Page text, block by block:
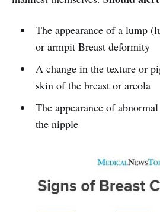
The appearance of a lump
or armpit Breast deformity
A change in the texture or
skin of the breast or areola
The appearance of
the nipple